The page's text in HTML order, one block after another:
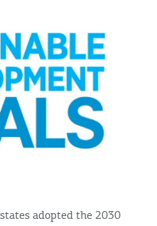
adopted the 2030